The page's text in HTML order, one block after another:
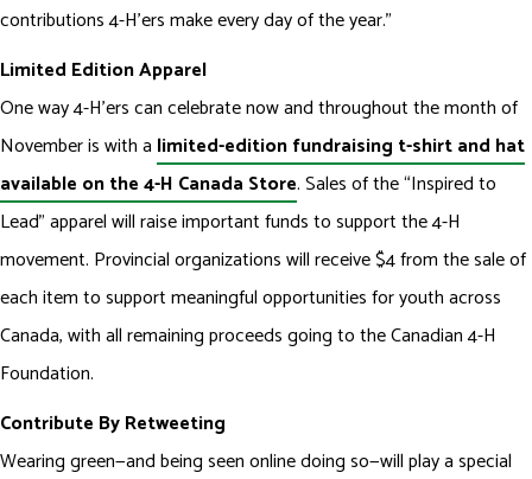
contributions 4-H’ers make every day of the year.”
Limited Edition Apparel
One way 4-H’ers can celebrate now and throughout the month of
November is with a limited-edition fundraising t-shirt and hat
available on the 4-H Canada Store. Sales of the “Inspired to
Lead” apparel will raise important funds to support the 4-H
movement. Provincial organizations will receive $4 from the sale of
each item to support meaningful opportunities for youth across
Canada, with all remaining proceeds going to the Canadian 4-H
Foundation.
Contribute By Retweeting
Wearing green—and being seen online doing so—will play a special